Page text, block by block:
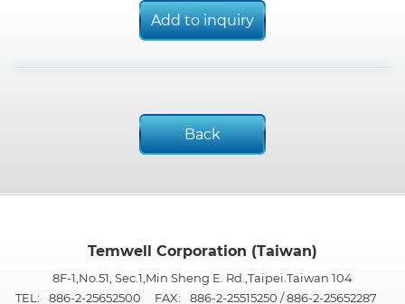
Add to inquiry
Back
Temwell Corporation (Taiwan)
8F-1,No.51, Sec.1,Min Sheng E. Rd.,Taipei.Taiwan 104
TEL:
886-2-25652500 FAX: 886-2-25515250 / 886-2-25652287